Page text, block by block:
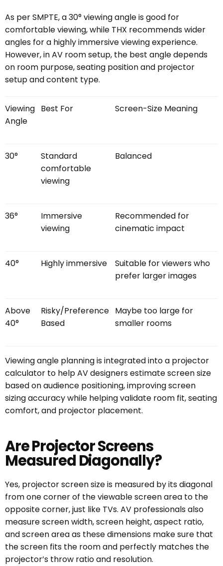
As per SMPTE, a 30° viewing angle is good for
comfortable viewing, while THX recommends wider
angles for a highly immersive viewing experience.
However, in AV room setup, the best angle depends
on room purpose, seating position and projector
setup and content type.
Viewing
Angle
Best For Screen-Size Meaning
30°
Standard
comfortable
viewing
Balanced
36°
Immersive
viewing
Recommended for
cinematic impact
40° Highly immersive
Suitable for viewers who
prefer larger images
Above
40°
Risky/Preference
Based
Maybe too large for
smaller rooms
Viewing angle planning is integrated into a projector
calculator to help AV designers estimate screen size
based on audience positioning, improving screen
sizing accuracy while helping validate room fit, seating
comfort, and projector placement.
Are Projector Screens
Measured Diagonally?
Yes, projector screen size is measured by its diagonal
from one corner of the viewable screen area to the
opposite corner, just like TVs. AV professionals also
measure screen width, screen height, aspect ratio,
and screen area as these dimensions make sure that
the screen fits the room and perfectly matches the
projector’s throw ratio and resolution.